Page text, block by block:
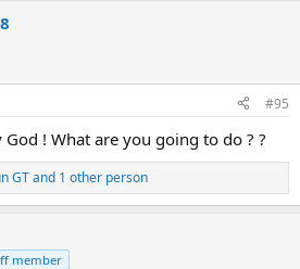
#95
! What are you going to do ? ?
GTand 1 other person
member